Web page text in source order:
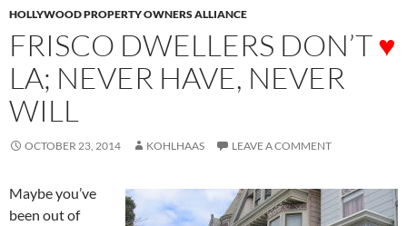
HOLLYWOOD PROPERTY OWNERS ALLIANCE
FRISCO DWELLERS DON’T♥
LA; NEVER HAVE, NEVER
WILL
OCTOBER 23, 2014 KOHLHAAS LEAVE A COMMENT
Maybe you’ve
been out of